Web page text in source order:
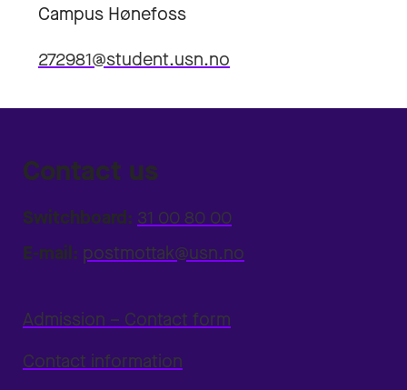
Campus Hønefoss
272981@student.usn.no
Contact us
Switchboard: 31 00 80 00
E-mail: postmottak@usn.no
Admission – Contact form
Contact information